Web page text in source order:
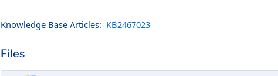
Knowledge Base Articles: KB2467023
Files